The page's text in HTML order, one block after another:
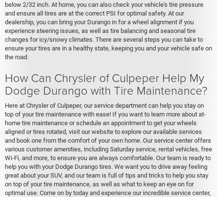
below 2/32 inch. At home, you can also check your vehicle's tire pressure
and ensure all tires are at the correct PSI for optimal safety. At our
dealership, you can bring your Durango in for a wheel alignment if you
experience steering issues, as well as tire balancing and seasonal tire
changes for icy/snowy climates. There are several steps you can take to
ensure your tires are in a healthy state, keeping you and your vehicle safe on
the road.
How Can Chrysler of Culpeper Help My
Dodge Durango with Tire Maintenance?
Here at Chrysler of Culpeper, our service department can help you stay on
top of your tire maintenance with ease! If you want to learn more about at-
home tire maintenance or schedule an appointment to get your wheels
aligned or tires rotated, visit our website to explore our available services
and book one from the comfort of your own home. Our service center offers
various customer amenities, including Saturday service, rental vehicles, free
Wi-Fi, and more, to ensure you are always comfortable. Our team is ready to
help you with your Dodge Durango tires. We want you to drive away feeling
great about your SUV, and our team is full of tips and tricks to help you stay
on top of your tire maintenance, as well as what to keep an eye on for
optimal use. Come on by today and experience our incredible service center,